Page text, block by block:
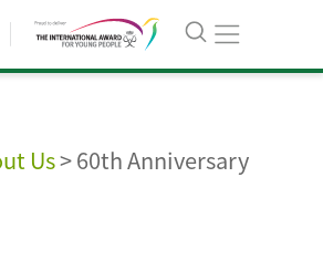
Us>60th Anniversary